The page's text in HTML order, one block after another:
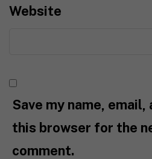
Website
Save my name,
this browser for the
comment.